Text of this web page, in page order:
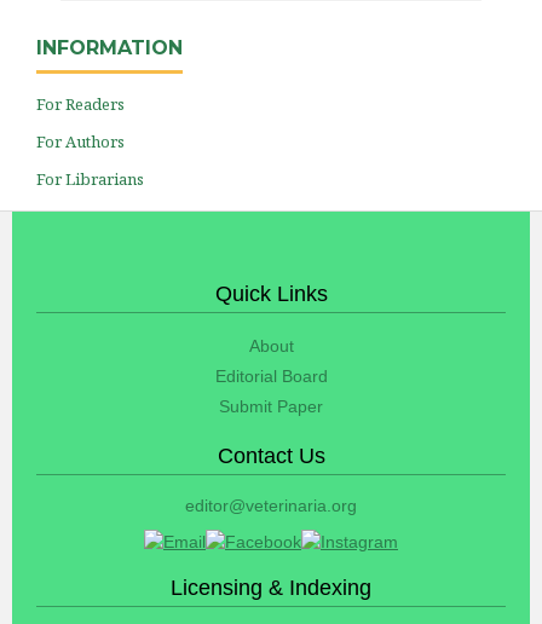
INFORMATION
For Readers
For Authors
For Librarians
Quick Links
About
Editorial Board
Submit Paper
Contact Us
editor@veterinaria.org
Licensing & Indexing